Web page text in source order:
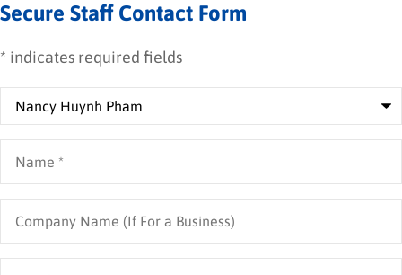
Secure Staff Contact Form
* indicates required fields
Recipient*
Name*
Company
Name
For
Email*